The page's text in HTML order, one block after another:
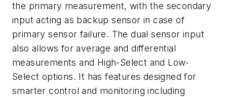
the primary measurement, with the secondary
input acting as backup sensor in case of
primary sensor failure. The dual sensor input
also allows for average and differential
measurements and High-Select and Low-
Select options. It has features designed for
smarter control and monitoring including